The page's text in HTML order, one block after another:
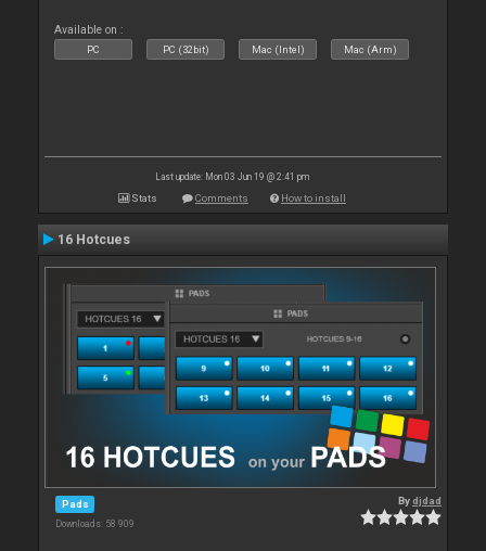
Available on :
PC PC (32bit) Mac (Intel) Mac (Arm)
Last update: Mon 03 Jun 19 @ 2:41 pm
Stats Comments How to install
16 Hotcues
Pads
Downloads: 58 909
Bydjdad